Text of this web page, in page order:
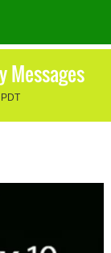
Messages